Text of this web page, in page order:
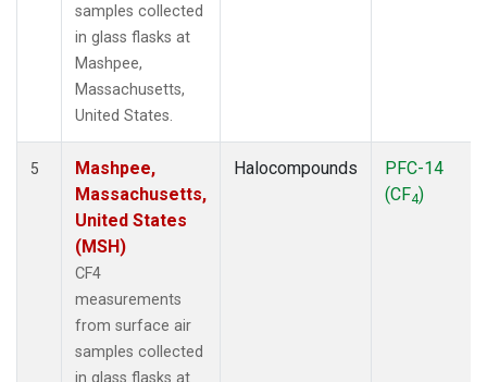
samples collected
in glass flasks at
Mashpee,
Massachusetts,
United States.
5
Mashpee,
Massachusetts,
United States
(MSH)
CF4
measurements
from surface air
samples collected
in glass flasks at
Halocompounds
PFC-14
(CF4)